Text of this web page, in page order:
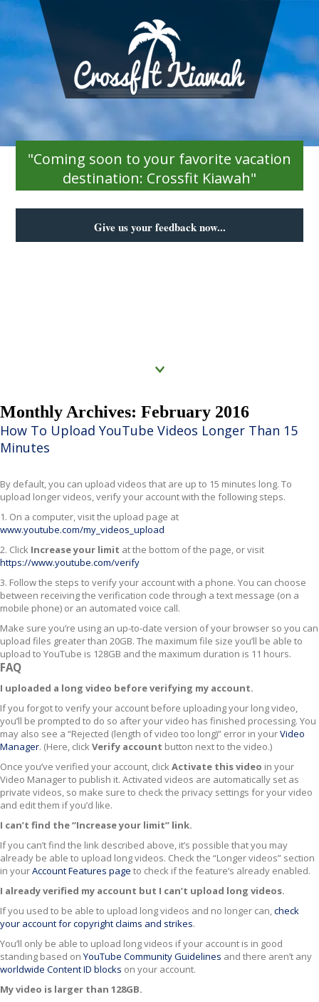
"Coming soon to your favorite vacation
destination: Crossfit Kiawah"
Give us your feedback now...
Monthly Archives: February 2016
How To Upload YouTube Videos Longer Than 15
Minutes
By default, you can upload videos that are up to 15 minutes long. To
upload longer videos, verify your account with the following steps.
1. On a computer, visit the upload page at
www.youtube.com/my_videos_upload
2. Click Increase your limit at the bottom of the page, or visit
https://www.youtube.com/verify
3. Follow the steps to verify your account with a phone. You can choose
between receiving the verification code through a text message (on a
mobile phone) or an automated voice call.
Make sure you’re using an up-to-date version of your browser so you can
upload files greater than 20GB. The maximum file size you’ll be able to
upload to YouTube is 128GB and the maximum duration is 11 hours.
FAQ
I uploaded a long video before verifying my account.
If you forgot to verify your account before uploading your long video,
you’ll be prompted to do so after your video has finished processing. You
may also see a “Rejected (length of video too long)” error in yourVideo
Manager. (Here, clickVerify account button next to the video.)
Once you’ve verified your account, clickActivate this video in your
Video Manager to publish it. Activated videos are automatically set as
private videos, so make sure to check the privacy settings for your video
and edit them if you’d like.
I can’t find the “Increase your limit” link.
If you can’t find the link described above, it’s possible that you may
already be able to upload long videos. Check the “Longer videos” section
in yourAccount Features page to check if the feature’s already enabled.
I already verified my account but I can’t upload long videos.
If you used to be able to upload long videos and no longer can,check
your account for copyright claims and strikes.
You’ll only be able to upload long videos if your account is in good
standing based on YouTube Community Guidelines and there aren’t any
worldwide Content ID blocks on your account.
My video is larger than 128GB.